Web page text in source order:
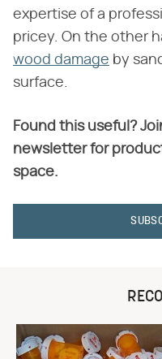
expertise of a
pricey. On the other
wood damage by
surface.
Found this useful?
newsletter for
space.